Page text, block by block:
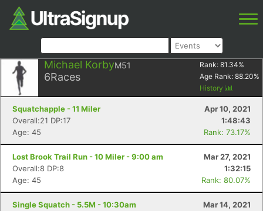
Michael KorbyM51
6Races
Rank: 81.34%
Age Rank: 88.20%
History
Squatchapple - 11 Miler
Apr 10, 2021
Overall:21 DP:17
1:48:43
Age: 45
Rank: 73.17%
Lost Brook Trail Run - 10 Miler - 9:00 am
Mar 27, 2021
Overall:8 DP:8
1:32:15
Age: 45
Rank: 80.07%
Single Squatch - 5.5M - 10:30am
Mar 14, 2021